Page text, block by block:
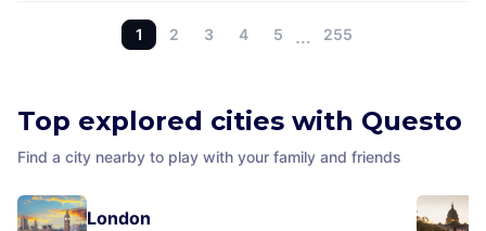
1 2 3 4 5 … 255
Top explored cities with Questo
Find a city nearby to play with your family and friends
London